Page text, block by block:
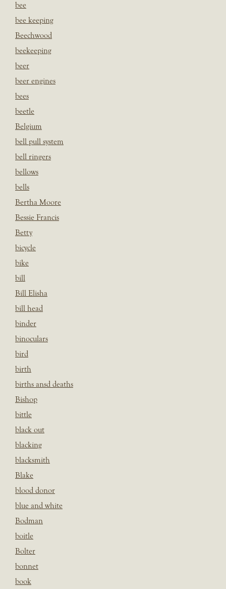
bee
bee keeping
Beechwood
beekeeping
beer
beer engines
bees
beetle
Belgium
bell pull system
bell ringers
bellows
bells
Bertha Moore
Bessie Francis
Betty
bicycle
bike
bill
Bill Elisha
bill head
binder
binoculars
bird
birth
births ansd deaths
Bishop
bittle
black out
blacking
blacksmith
Blake
blood donor
blue and white
Bodman
boitle
Bolter
bonnet
book